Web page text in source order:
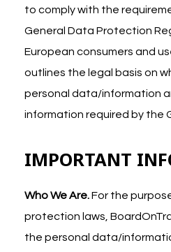
to comply with the
General Data Protection
European consumers and
outlines the legal basis on
personal data/information
information required by the
IMPORTANT
Who We Are.For the
protection laws,
the personal data/